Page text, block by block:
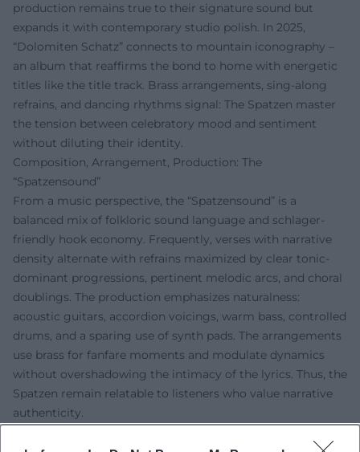
production remains true to their signature sound but
expands it with contemporary studio polish. In 2025,
“Dolomiten Schatz” connects to mountain iconography –
an album that reaffirms the bond to home with energetic
titles like the title track. Brass arrangements, sing-along
refrains, and dancing rhythms signal: The Spatzen master
the tension between celebratory mood and sentiment
without diluting their identity.
Composition, Arrangement, Production: The
“Spatzensound”
From a music perspective, the “Spatzensound” is a
balanced mix of folkloric sound language and schlager-
friendly hook economy. Frequently, verses with narrative
density alternate with refrains maximized by clear tonic-
dominant progressions, pertinent melodic arcs, and choral
doublings. The production emphasizes naturalness:
acoustic guitars, accordion voicings, warm bass, controlled
drums, and a sparing use of synth pads. The arrangements
use brass for fanfare moments and modulate dynamics
without overshadowing the intimacy of the lyrics. Thus, the
Spatzen remain relatable to listeners who value narrative
authenticity.